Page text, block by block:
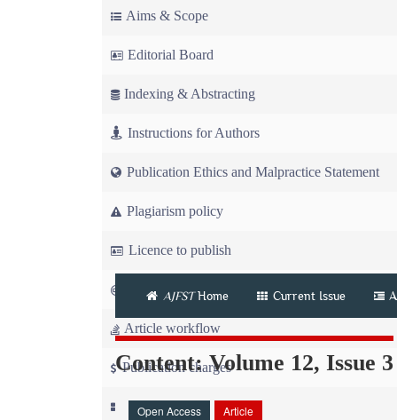
Aims & Scope
Editorial Board
Indexing & Abstracting
Instructions for Authors
Publication Ethics and Malpractice Statement
Plagiarism policy
Licence to publish
Copyright
Article workflow
Publication charges
News
AJFSTHome Current Issue
Content: Volume 12, Issue 3
Open Access Article